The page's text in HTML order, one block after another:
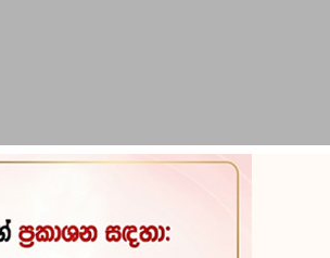
PIRIKARA BUDDHA STATUES